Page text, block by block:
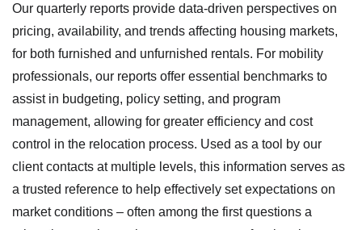
Our quarterly reports provide data-driven perspectives on
pricing, availability, and trends affecting housing markets,
for both furnished and unfurnished rentals. For mobility
professionals, our reports offer essential benchmarks to
assist in budgeting, policy setting, and program
management, allowing for greater efficiency and cost
control in the relocation process. Used as a tool by our
client contacts at multiple levels, this information serves as
a trusted reference to help effectively set expectations on
market conditions – often among the first questions a